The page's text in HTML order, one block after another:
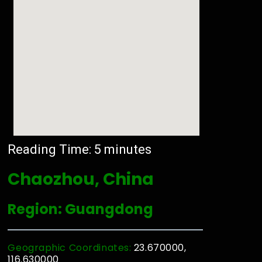
Reading Time: 5 minutes
Chaozhou, China
Region: Guangdong
Geographic Coordinates: 23.670000,